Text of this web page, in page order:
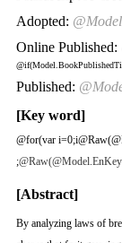
Adopted:
Online Published:
Published:
[Key word]
@for(var i=0;i
;
[Abstract]
By analyzing laws of